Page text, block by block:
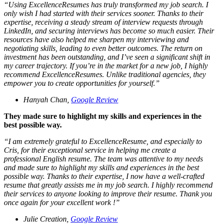
“Using ExcellenceResumes has truly transformed my job search. I
only wish I had started with their services sooner. Thanks to their
expertise, receiving a steady stream of interview requests through
LinkedIn, and securing interviews has become so much easier. Their
resources have also helped me sharpen my interviewing and
negotiating skills, leading to even better outcomes. The return on
investment has been outstanding, and I’ve seen a significant shift in
my career trajectory. If you’re in the market for a new job, I highly
recommend ExcellenceResumes. Unlike traditional agencies, they
empower you to create opportunities for yourself.”
Hanyah Chan, Google Review
They made sure to highlight my skills and experiences in the
best possible way.
“I am extremely grateful to ExcellenceResume, and especially to
Cris, for their exceptional service in helping me create a
professional English resume. The team was attentive to my needs
and made sure to highlight my skills and experiences in the best
possible way. Thanks to their expertise, I now have a well-crafted
resume that greatly assists me in my job search. I highly recommend
their services to anyone looking to improve their resume. Thank you
once again for your excellent work !”
Julie Creation, Google Review